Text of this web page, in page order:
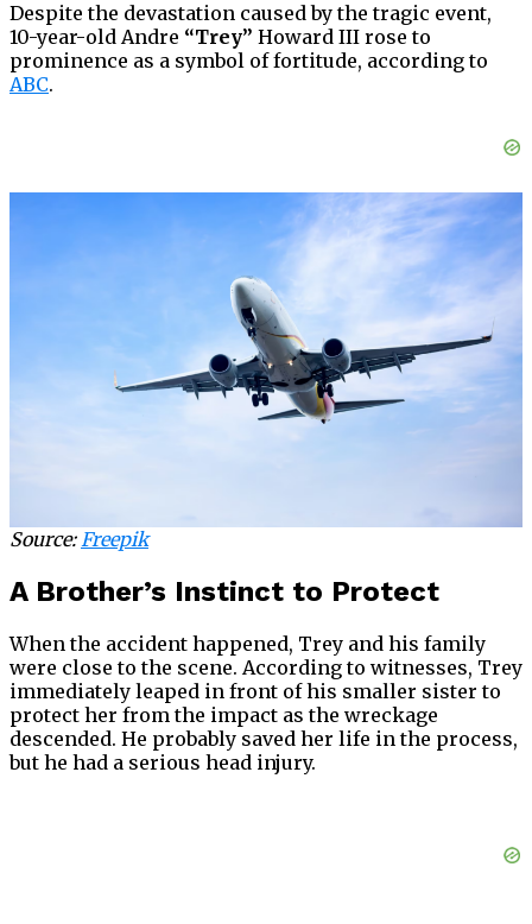
Despite the devastation caused by the tragic event,
10-year-old Andre “Trey” Howard III rose to
prominence as a symbol of fortitude, according to
ABC.
Source:Freepik
A Brother’s Instinct to Protect
When the accident happened, Trey and his family
were close to the scene. According to witnesses, Trey
immediately leaped in front of his smaller sister to
protect her from the impact as the wreckage
descended. He probably saved her life in the process,
but he had a serious head injury.